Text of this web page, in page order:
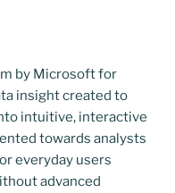
by Microsoft for
insight created to
intuitive, interactive
towards analysts
everyday users
advanced